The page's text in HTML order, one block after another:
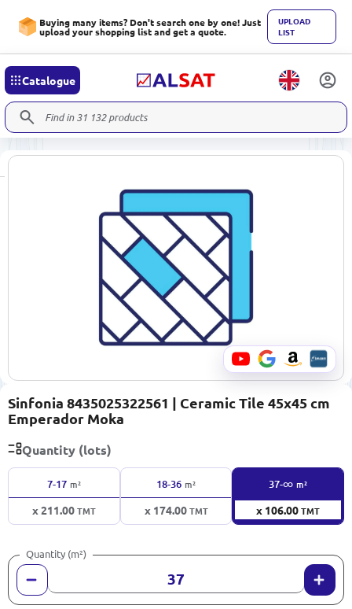
Buying many items? Don't search one by one! Just
upload your shopping list and get a quote.
UPLOAD
LIST
Catalogue
Sinfonia 8435025322561 | Ceramic Tile 45x45 cm
Emperador Moka
Quantity (lots)
7-17 m²
x 211.00TMT
18-36 m²
x 174.00TMT
37-∞ m²
x 106.00TMT
Quantity (m²)